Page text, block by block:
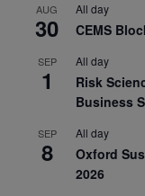
AUG
30
All day
CEMS
SEP
1
All day
Risk
Business
SEP
8
All day
Oxford
2026